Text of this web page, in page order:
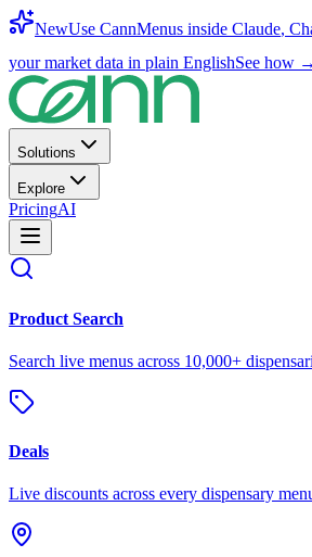
NewUse CannMenus inside Claude,
your market data in plain EnglishSee how →
Solutions
Explore
PricingAI
Product Search
Search live menus across 10,000+
Deals
Live discounts across every dispensary